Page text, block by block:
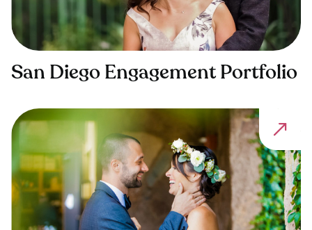
San Diego Engagement Portfolio